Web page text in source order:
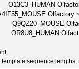
O13C3_HUMAN
Olfactory
Q9QZ20_MOUSE
OR8U8_HUMAN
sequence lengths,